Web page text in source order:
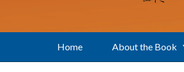
Home About the Book